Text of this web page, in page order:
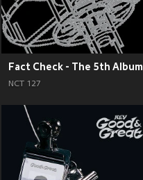
Fact Check - The 5th Album
NCT 127